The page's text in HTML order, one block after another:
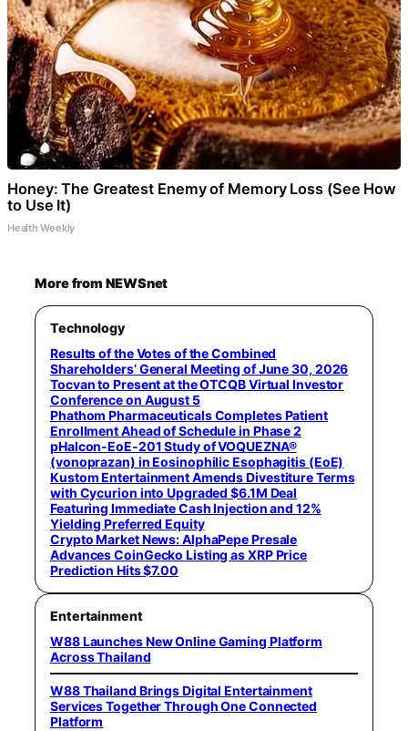
Honey: The Greatest Enemy of Memory Loss (See How
to Use It)
Health Weekly
More from NEWSnet
Technology
Results of the Votes of the Combined
Shareholders’ General Meeting of June 30, 2026
Tocvan to Present at the OTCQB Virtual Investor
Conference on August 5
Phathom Pharmaceuticals Completes Patient
Enrollment Ahead of Schedule in Phase 2
pHalcon-EoE-201 Study of VOQUEZNA®
(vonoprazan) in Eosinophilic Esophagitis (EoE)
Kustom Entertainment Amends Divestiture Terms
with Cycurion into Upgraded $6.1M Deal
Featuring Immediate Cash Injection and 12%
Yielding Preferred Equity
Crypto Market News: AlphaPepe Presale
Advances CoinGecko Listing as XRP Price
Prediction Hits $7.00
Entertainment
W88 Launches New Online Gaming Platform
Across Thailand
W88 Thailand Brings Digital Entertainment
Services Together Through One Connected
Platform